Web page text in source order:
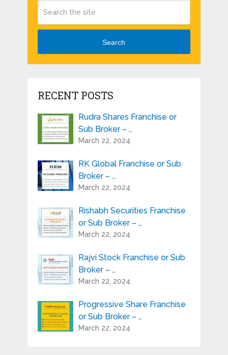
Search
RECENT POSTS
Rudra Shares Franchise or
Sub Broker – …
March 22, 2024
RK Global Franchise or Sub
Broker – …
March 22, 2024
Rishabh Securities Franchise
or Sub Broker – …
March 22, 2024
Rajvi Stock Franchise or Sub
Broker – …
March 22, 2024
Progressive Share Franchise
or Sub Broker – …
March 22, 2024